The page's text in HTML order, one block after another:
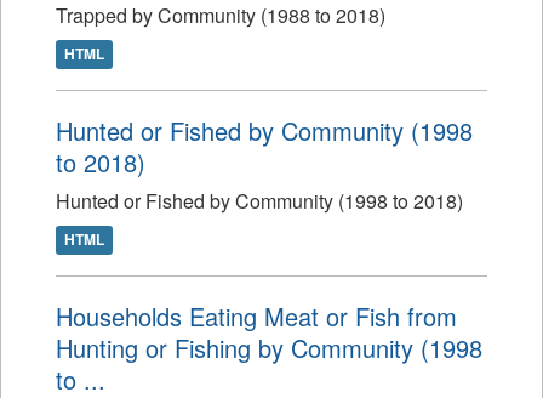
Trapped by Community (1988 to 2018)
HTML
Hunted or Fished by Community (1998
to 2018)
Hunted or Fished by Community (1998 to 2018)
HTML
Households Eating Meat or Fish from
Hunting or Fishing by Community (1998
to ...